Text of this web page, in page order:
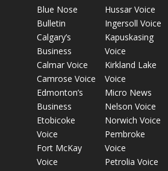
Blue Nose
Bulletin
Calgary’s
Business
Calmar Voice
Camrose Voice
Edmonton’s
Business
Etobicoke
Voice
Fort McKay
Voice
Hussar Voice
Ingersoll Voice
Kapuskasing
Voice
Kirkland Lake
Voice
Micro News
Nelson Voice
Norwich Voice
Pembroke
Voice
Petrolia Voice